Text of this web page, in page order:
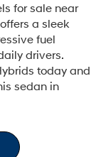
for sale near
a sleek
fuel
drivers.
today and
sedan in